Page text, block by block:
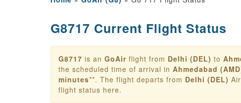
G8717 Current Flight Status
G8717 is an GoAir flight from Delhi (DEL) to
the scheduled time of arrival in Ahmedabad
minutes**. The flight departs from Delhi (DEL)
flight status here.